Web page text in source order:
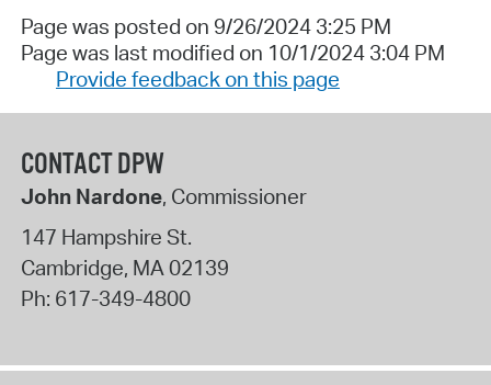
Page was posted on 9/26/2024 3:25 PM
Page was last modified on 10/1/2024 3:04 PM
Provide feedback on this page
CONTACT DPW
John Nardone, Commissioner
147 Hampshire St.
Cambridge, MA02139
Ph: 617-349-4800